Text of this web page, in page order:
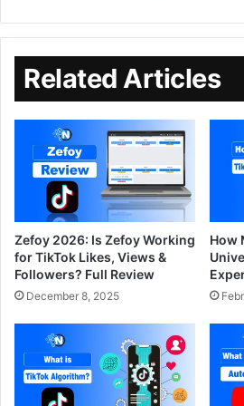
Related Articles
Zefoy 2026: Is Zefoy Working
for TikTok Likes, Views &
Followers? Full Review
December 8, 2025
How